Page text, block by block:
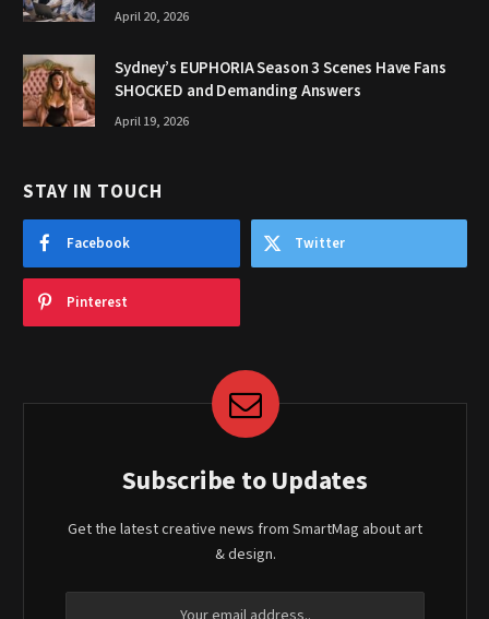
April 20, 2026
Sydney’s EUPHORIA Season 3 Scenes Have Fans
SHOCKED and Demanding Answers
April 19, 2026
STAY IN TOUCH
Facebook Twitter
Pinterest
Subscribe to Updates
Get the latest creative news from SmartMag about art
& design.